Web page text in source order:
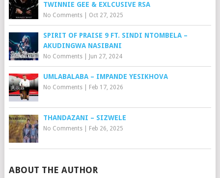
TWINNIE GEE & EXLCUSIVE RSA
No Comments| Oct 27, 2025
SPIRIT OF PRAISE 9 FT. SINDI NTOMBELA –
AKUDINGWA NASIBANI
No Comments| Jun 27, 2024
UMLABALABA – IMPANDE YESIKHOVA
No Comments| Feb 17, 2026
THANDAZANI – SIZWELE
No Comments| Feb 26, 2025
ABOUT THE AUTHOR